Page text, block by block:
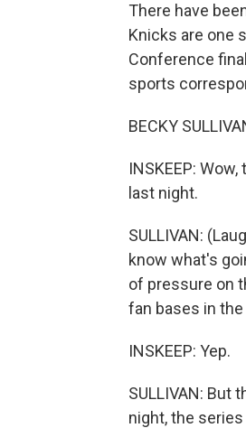
There have
Knicks are one
Conference
sports
BECKY
INSKEEP:
last night.
SULLIVAN:
know what's
of pressure on
fan bases in the
INSKEEP: Yep.
SULLIVAN: But
night, the